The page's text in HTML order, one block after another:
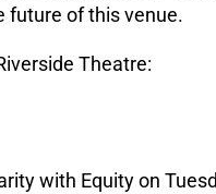
future of this venue.
Theatre:
with Equity on